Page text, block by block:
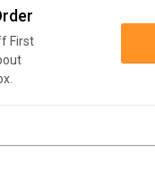
First